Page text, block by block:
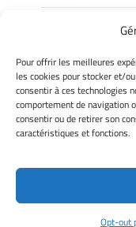
Pour offrir les meilleures
les cookies pour stocker et/
consentir à ces technologies
comportement de navigation
consentir ou de retirer son
caractéristiques et fonctions.
Opt-out
TERMS
Legacy
Manage my
Cookie policy
Privacy
Site